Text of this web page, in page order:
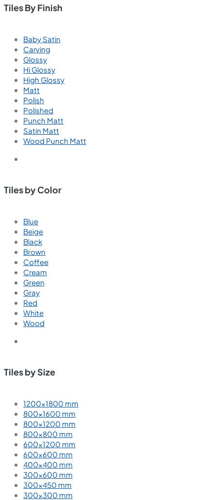
Tiles By Finish
Baby Satin
Carving
Glossy
Hi Glossy
High Glossy
Matt
Polish
Polished
Punch Matt
Satin Matt
Wood Punch Matt
Tiles by Color
Blue
Beige
Black
Brown
Coffee
Cream
Green
Gray
Red
White
Wood
Tiles by Size
1200×1800 mm
800×1600 mm
800×1200 mm
800×800 mm
600×1200 mm
600×600 mm
400×400 mm
300×600 mm
300×450 mm
300×300 mm